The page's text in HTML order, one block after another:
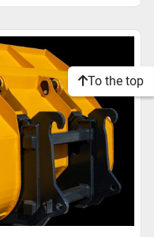
To the top